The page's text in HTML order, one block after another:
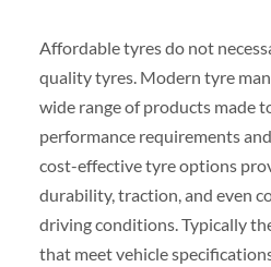
Affordable tyres do not
quality tyres. Modern tyre
wide range of products made
performance requirements
cost-effective tyre options
durability, traction, and even
driving conditions. Typically
that meet vehicle